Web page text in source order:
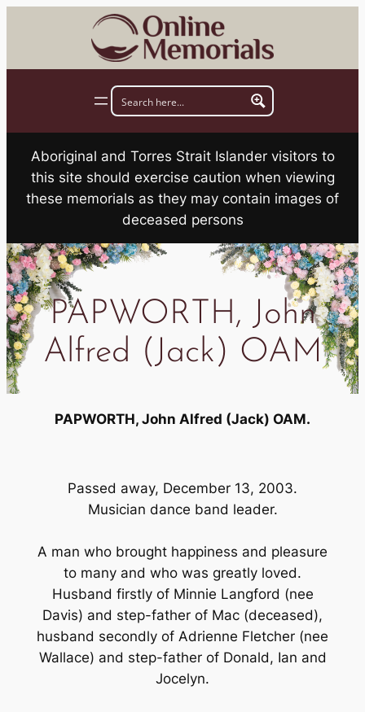
Aboriginal and Torres Strait Islander visitors to
this site should exercise caution when viewing
these memorials as they may contain images of
deceased persons
PAPWORTH, John
Alfred (Jack) OAM
PAPWORTH, John Alfred (Jack) OAM.
Passed away, December 13, 2003.
Musician dance band leader.
A man who brought happiness and pleasure
to many and who was greatly loved.
Husband firstly of Minnie Langford (nee
Davis) and step-father of Mac (deceased),
husband secondly of Adrienne Fletcher (nee
Wallace) and step-father of Donald, Ian and
Jocelyn.